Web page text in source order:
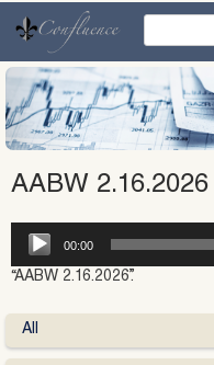
content
AABW 2.16.2026
Audio
Player
00:00
“AABW 2.16.2026”.
All